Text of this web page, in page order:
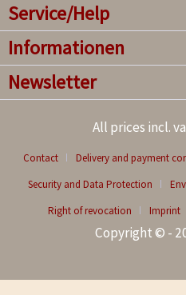
Service/Help
Informationen
Newsletter
All prices incl.
Contact Delivery and payment
Security and Data Protection
Right of revocation
Imprint
Copyright © -